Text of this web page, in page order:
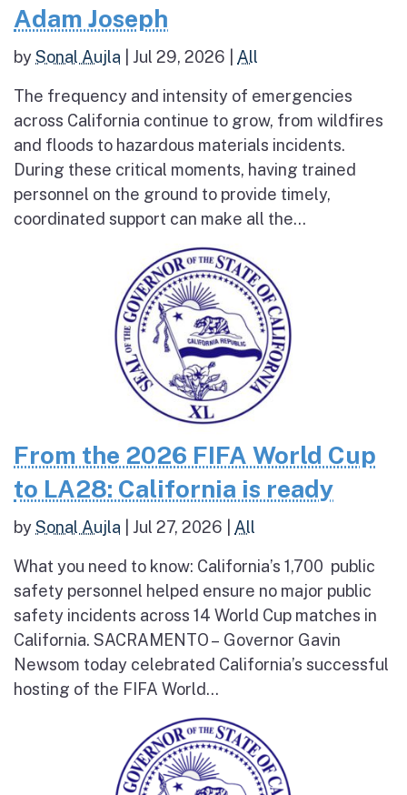
Adam Joseph
bySonal Aujla Jul 29, 2026 All
The frequency and intensity of emergencies
across California continue to grow, from wildfires
and floods to hazardous materials incidents.
During these critical moments, having trained
personnel on the ground to provide timely,
coordinated support can make all the...
From the 2026 FIFA World Cup
to LA28: California is ready
bySonal Aujla Jul 27, 2026 All
What you need to know: California’s 1,700 public
safety personnel helped ensure no major public
safety incidents across 14 World Cup matches in
California. SACRAMENTO – Governor Gavin
Newsom today celebrated California’s successful
hosting of the FIFA World...